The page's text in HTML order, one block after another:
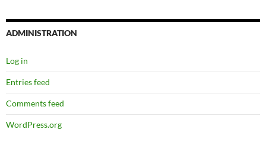
ADMINISTRATION
Log in
Entries feed
Comments feed
WordPress.org